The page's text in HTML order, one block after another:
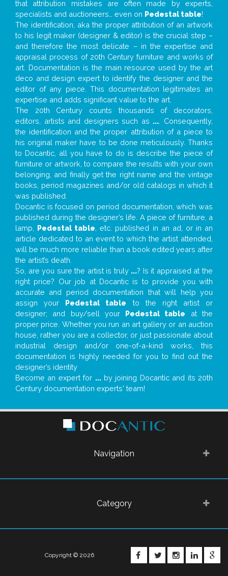
that attribution mistakes are often made by experts,
specialists and auctioneers… even on Pedestal table!
The identification, aka the proper attribution of an artwork
to his legit maker (designer & editor) is the crucial step –
and therefore the most delicate – in the expertise and
appraisal process of 20th Century furniture and works of
art. Documentation is the main resource used by the art
deco and design expert to identify the designer and the
editor of any piece. This documentation legitimates an
expertise and adds significant value to the art.
The 20th Century counts thousands of decorators,
editors, artists and designers such as .... Consequently,
the identification and the proper attribution of a piece to
his original maker have to be done meticulously. Thanks
to Docantic, all you have to do is describe the piece of
furniture or artwork, to compare the results with your own
belonging, and finally get the right name and the vintage
books, period magazines and/or old catalogs in which it
was published.
Docantic is focused on period documentation, which was
published during the designer’s life. A piece of furniture, a
lamp, Pedestal table, etc. published in an ad, or in an
article dedicated to an event to which the artist attended,
will be much more reliable than a book edited years after
the artist’s death.
So, are you sure the artist is truly ...? Is it appraised at the
right price? Our job at Docantic is to provide you with
accurate and period documentation that will help you
assign your
Pedestal table to the right artist or
designer; and buy/sell your
Pedestal table at the
proper price. Whether you run an art gallery or an auction
house, rather you are a collector, or just passionate about
industrial design and/or one-of-a-kind works, this
documentation is highly needed for you to find out the
designer’s identity
Become an expert for ...by joining Docantic and its 20th
Century documentation experts' team!
Navigation
Category
FACEBOOKTWITTER
Copyright © 2026